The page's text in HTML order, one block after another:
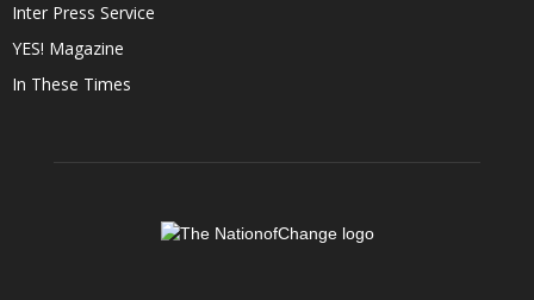
Inter Press Service
YES! Magazine
In These Times